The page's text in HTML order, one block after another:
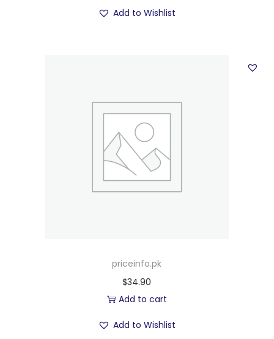
Add to Wishlist
priceinfo.pk
$34.90
Add to cart
Add to Wishlist